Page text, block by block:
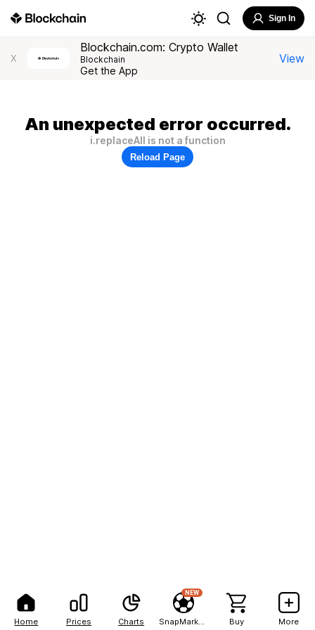
Home Prices Charts
NEW
Buy More
Sign In
X
Blockchain.com: Crypto Wallet
Blockchain
Get the App
View
An unexpected error occurred.
i.replaceAll is not a function
Reload Page